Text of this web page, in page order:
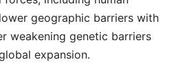
geographic barriers with
weakening genetic barriers
expansion.